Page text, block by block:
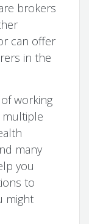
brokers
can offer
in the
working
multiple
many
you
to
might